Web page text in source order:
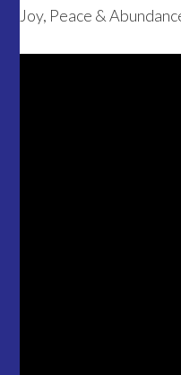
Joy, Peace &